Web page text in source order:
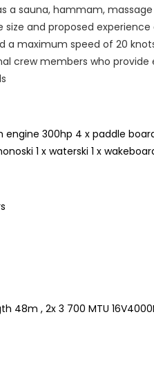
a sauna, hammam,
size and proposed
a maximum speed of 20
crew members who provide
engine 300hp 4 x paddle
1 x waterski 1 x
48m , 2x 3 700 MTU